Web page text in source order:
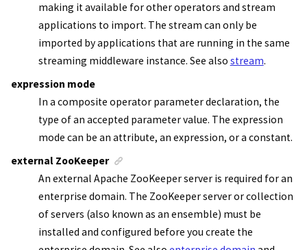
making it available for other operators and stream
applications to import. The stream can only be
imported by applications that are running in the same
streaming middleware instance. See also stream.
expression mode
In a composite operator parameter declaration, the
type of an accepted parameter value. The expression
mode can be an attribute, an expression, or a constant.
external ZooKeeper
An external Apache ZooKeeperserver is required for an
enterprise domain. The ZooKeeperserver or collection
of servers (also known as an ensemble) must be
installed and configured before you create the